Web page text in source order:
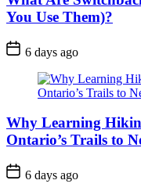
You Use Them)?
Post
Date
6 days ago
Why Learning
Ontario’s Trails to
Post
Date
6 days ago